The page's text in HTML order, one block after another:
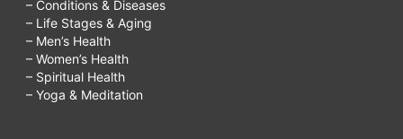
– Conditions & Diseases
– Life Stages & Aging
– Men’s Health
– Women’s Health
– Spiritual Health
– Yoga & Meditation